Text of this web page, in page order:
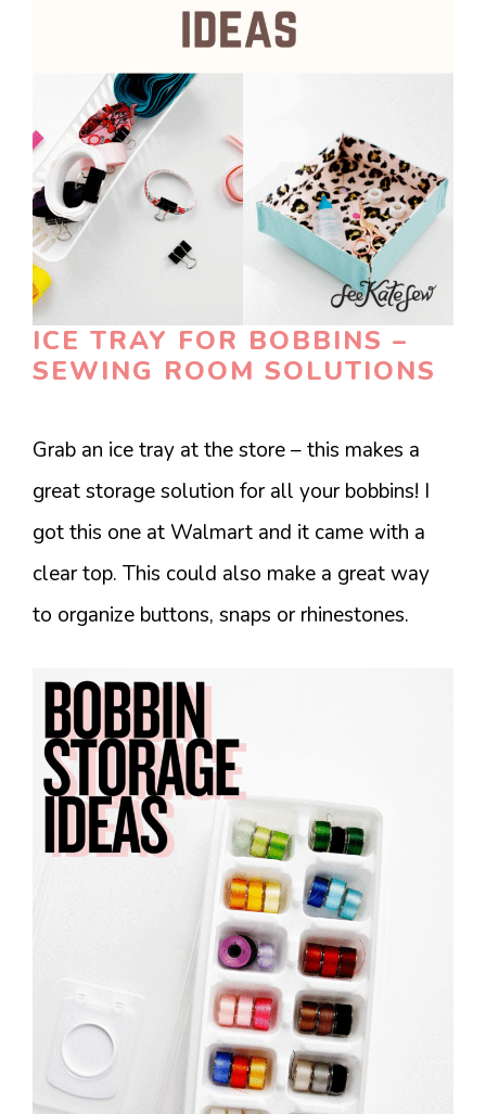
ICE TRAY FOR BOBBINS –
SEWING ROOM SOLUTIONS
Grab an ice tray at the store – this makes a
great storage solution for all your bobbins! I
got this one at Walmart and it came with a
clear top. This could also make a great way
to organize buttons, snaps or rhinestones.